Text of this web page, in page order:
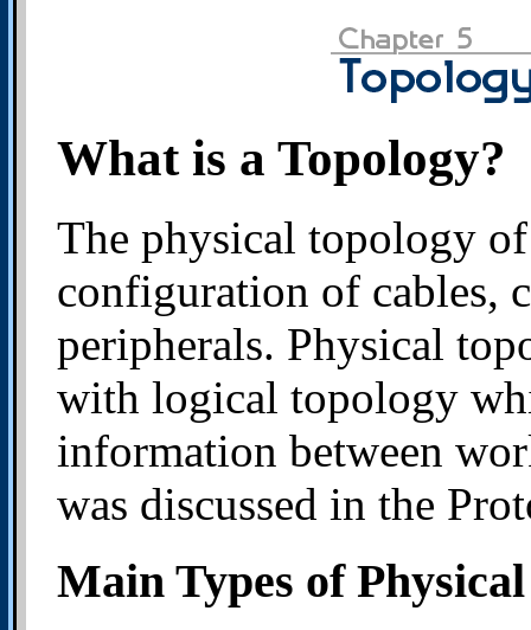
What is a Topology?
The physical topology
configuration of cables,
peripherals. Physical
with logical topology
information between
was discussed in the
Main Types of